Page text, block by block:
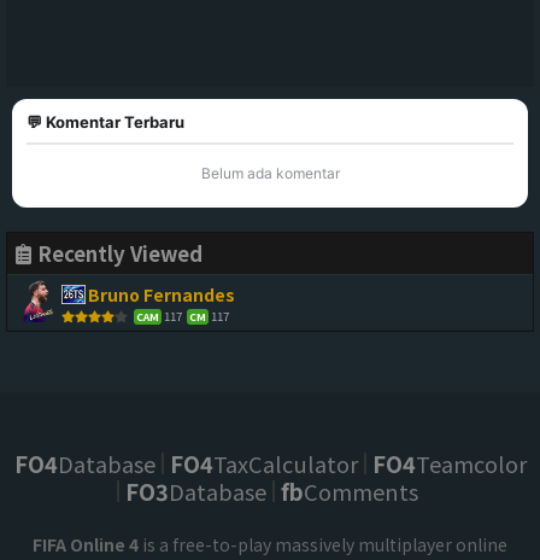
💬 Komentar Terbaru
Belum ada komentar
Recently Viewed
Bruno Fernandes
CAM 117 CM 117
FO4Database FO4TaxCalculator FO4Teamcolor
FO3Database fbComments
FIFA Online 4 is a free-to-play massively multiplayer online